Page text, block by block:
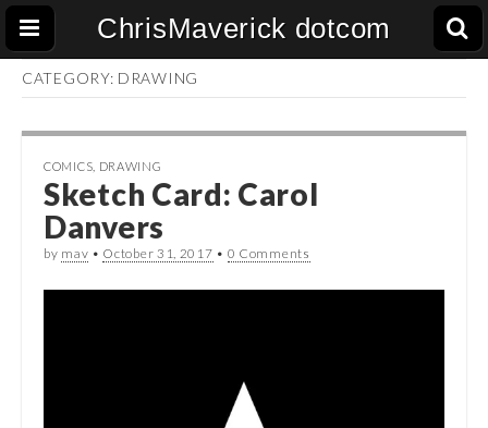
ChrisMaverick dotcom
CATEGORY: DRAWING
COMICS DRAWING
Sketch Card: Carol
Danvers
by mav • October 31, 2017 • 0 Comments